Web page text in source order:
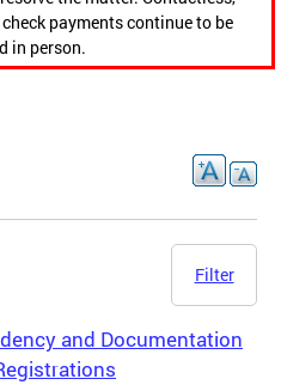
payments continue to be
in person.
Filter
and Documentation